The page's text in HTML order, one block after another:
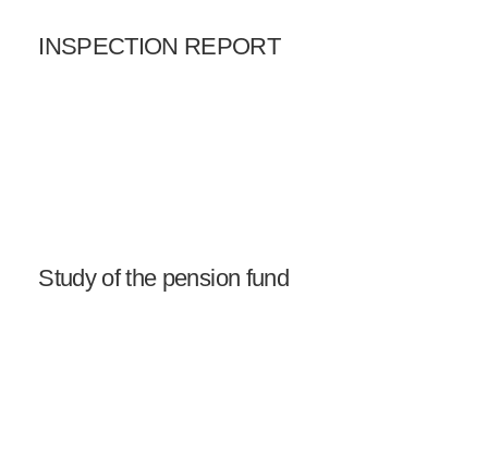
INSPECTION REPORT
Study of the pension fund